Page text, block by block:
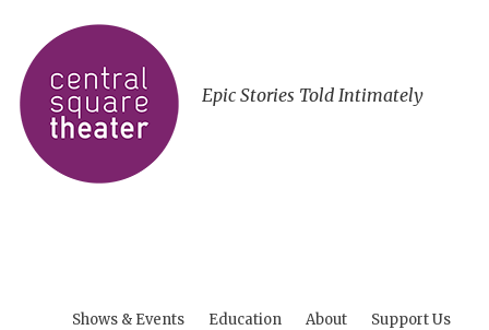
Epic Stories Told Intimately
Shows & Events Education About Support Us